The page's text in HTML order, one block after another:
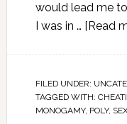
would lead me
I was in … [Read
FILED UNDER:
TAGGED WITH:
MONOGAMY, POLY,